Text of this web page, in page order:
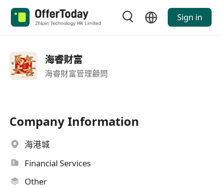
Sign in
海睿财富
海睿財富管理顧問
Company Information
海港城
Financial Services
Other